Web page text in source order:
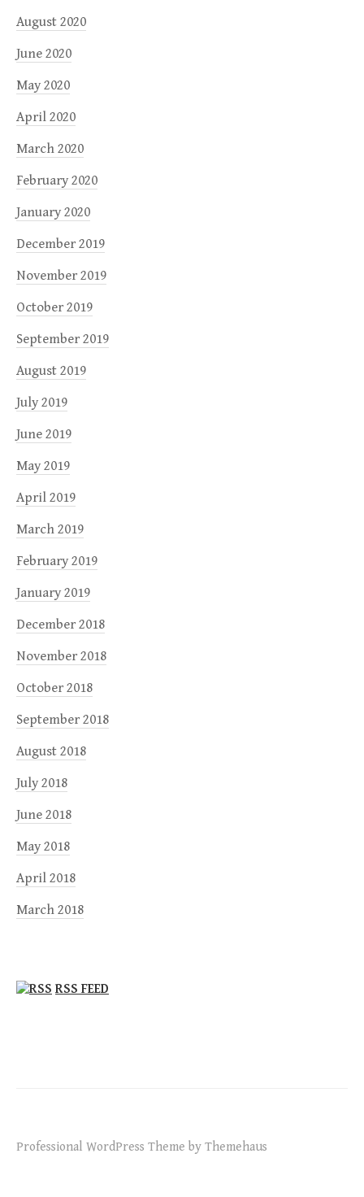
August 2020
June 2020
May 2020
April 2020
March 2020
February 2020
January 2020
December 2019
November 2019
October 2019
September 2019
August 2019
July 2019
June 2019
May 2019
April 2019
March 2019
February 2019
January 2019
December 2018
November 2018
October 2018
September 2018
August 2018
July 2018
June 2018
May 2018
April 2018
March 2018
RSS FEED
Professional WordPress Theme by Themehaus